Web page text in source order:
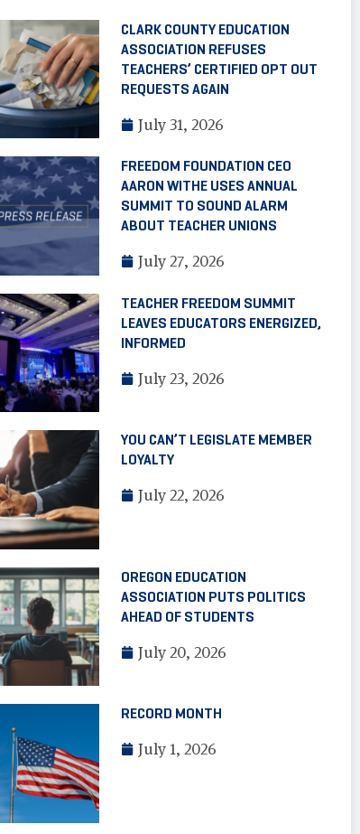
CLARK COUNTY EDUCATION
ASSOCIATION REFUSES
TEACHERS’ CERTIFIED OPT OUT
REQUESTS AGAIN
July 31, 2026
FREEDOM FOUNDATION CEO
AARON WITHE USES ANNUAL
SUMMIT TO SOUND ALARM
ABOUT TEACHER UNIONS
July 27, 2026
TEACHER FREEDOM SUMMIT
LEAVES EDUCATORS ENERGIZED,
INFORMED
July 23, 2026
YOU CAN’T LEGISLATE MEMBER
LOYALTY
July 22, 2026
OREGON EDUCATION
ASSOCIATION PUTS POLITICS
AHEAD OF STUDENTS
July 20, 2026
RECORD MONTH
July 1, 2026